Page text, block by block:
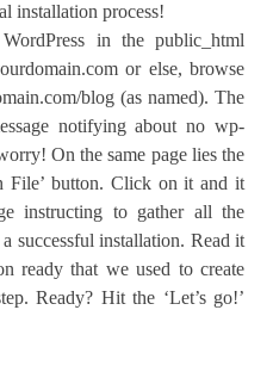
installation process!
in the public_html
or else, browse
blog (as named). The
notifying about no wp-
On the same page lies the
File’ button. Click on it and it
instructing to gather all the
successful installation. Read it
ready that we used to create
Ready? Hit the ‘Let’s go!’